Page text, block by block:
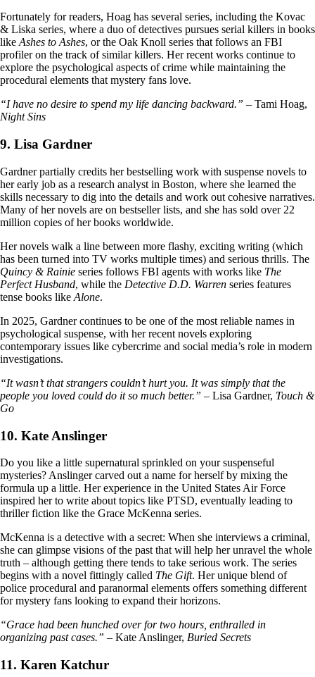
Fortunately for readers, Hoag has several series, including the Kovac
& Liska series, where a duo of detectives pursues serial killers in books
likeAshes to Ashes, or the Oak Knoll series that follows an FBI
profiler on the track of similar killers. Her recent works continue to
explore the psychological aspects of crime while maintaining the
procedural elements that mystery fans love.
“I have no desire to spend my life dancing backward.” – Tami Hoag,
Night Sins
9. Lisa Gardner
Gardner partially credits her bestselling work with suspense novels to
her early job as a research analyst in Boston, where she learned the
skills necessary to dig into the details and work out cohesive narratives.
Many of her novels are on bestseller lists, and she has sold over 22
million copies of her books worldwide.
Her novels walk a line between more flashy, exciting writing (which
has been turned into TV works multiple times) and serious thrills. The
Quincy & Rainie series follows FBI agents with works like The
Perfect Husband, while the Detective D.D. Warren series features
tense books like Alone.
In 2025, Gardner continues to be one of the most reliable names in
psychological suspense, with her recent novels exploring
contemporary issues like cybercrime and social media’s role in modern
investigations.
“It wasn’t that strangers couldn’t hurt you. It was simply that the
people you loved could do it so much better.” – Lisa Gardner, Touch &
Go
10. Kate Anslinger
Do you like a little supernatural sprinkled on your suspenseful
mysteries? Anslinger carved out a name for herself by mixing the
formula up a little. Her experience in the United States Air Force
inspired her to write about topics like PTSD, eventually leading to
thriller fiction like the Grace McKenna series.
McKenna is a detective with a secret: When she interviews a criminal,
she can glimpse visions of the past that will help her unravel the whole
truth – although getting there tends to take serious work. The series
begins with a novel fittingly called The Gift. Her unique blend of
police procedural and paranormal elements offers something different
for mystery fans looking to expand their horizons.
“Grace had been hunched over for two hours, enthralled in
organizing past cases.” – Kate Anslinger, Buried Secrets
11. Karen Katchur